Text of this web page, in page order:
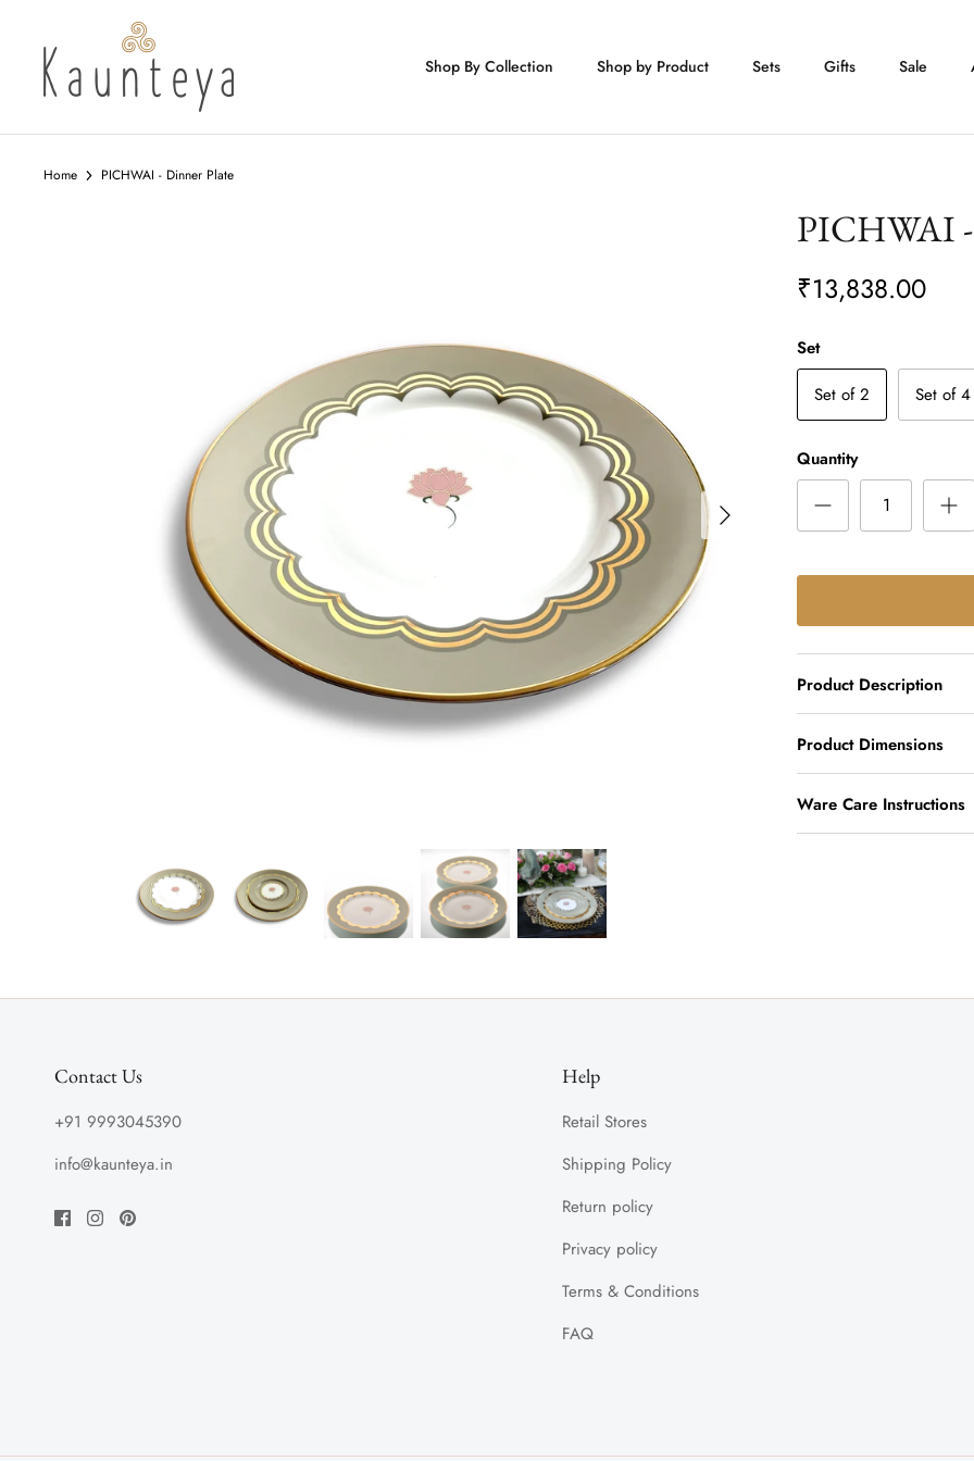
content
Shop By Collection Shop by Product Sets Gifts Sale
Home PICHWAI - Dinner Plate
PICHWAI
₹13,838.00
Set
Set of 2
Set of 4
Quantity
Product Description
Product Dimensions
Ware Care Instructions
Contact Us
+91 9993045390
info@kaunteya.in
Help
Retail Stores
Shipping Policy
Return policy
Privacy policy
Terms & Conditions
FAQ